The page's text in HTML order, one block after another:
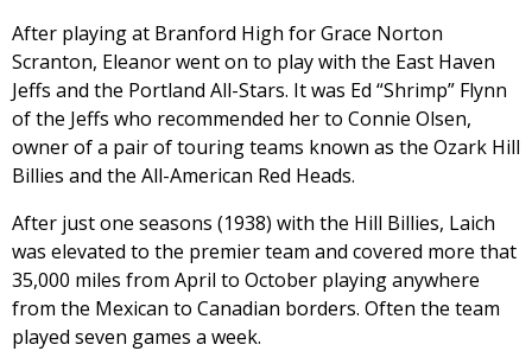
After playing at Branford High for Grace Norton
Scranton, Eleanor went on to play with the East Haven
Jeffs and the Portland All-Stars. It was Ed “Shrimp” Flynn
of the Jeffs who recommended her to Connie Olsen,
owner of a pair of touring teams known as the Ozark Hill
Billies and the All-American Red Heads.
After just one seasons (1938) with the Hill Billies, Laich
was elevated to the premier team and covered more that
35,000 miles from April to October playing anywhere
from the Mexican to Canadian borders. Often the team
played seven games a week.